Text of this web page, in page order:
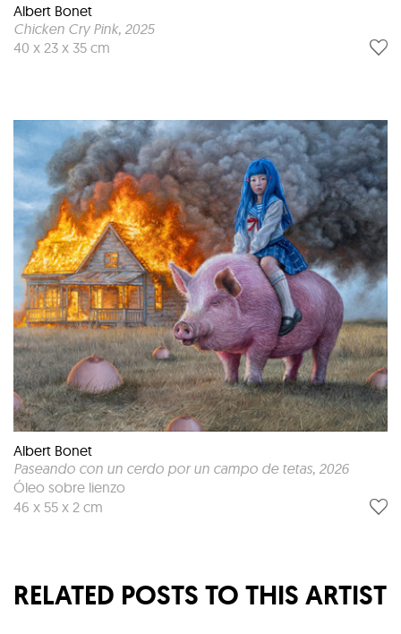
Albert Bonet
Chicken Cry Pink, 2025
40 x 23 x 35 cm
Albert Bonet
Paseando con un cerdo por un campo de tetas, 2026
Óleo sobre lienzo
46 x 55 x 2 cm
RELATED POSTS TO THIS ARTIST